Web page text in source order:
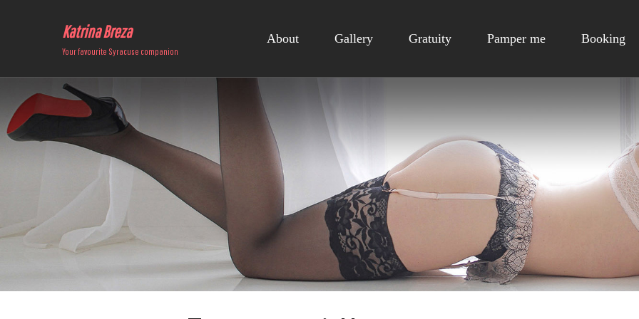
Katrina Breza
Your favourite Syracuse companion
About Gallery Gratuity Pamper me Booking